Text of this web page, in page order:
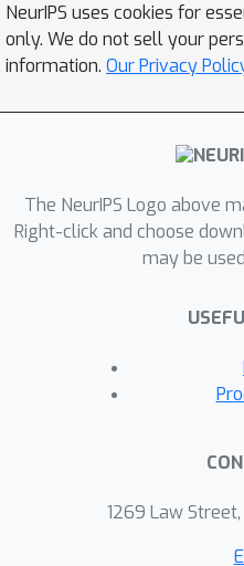
NeurIPS uses cookies for
only. We do not sell your
information. Our Privacy
The NeurIPS Logo above
Right-click and choose
may be
1269 Law